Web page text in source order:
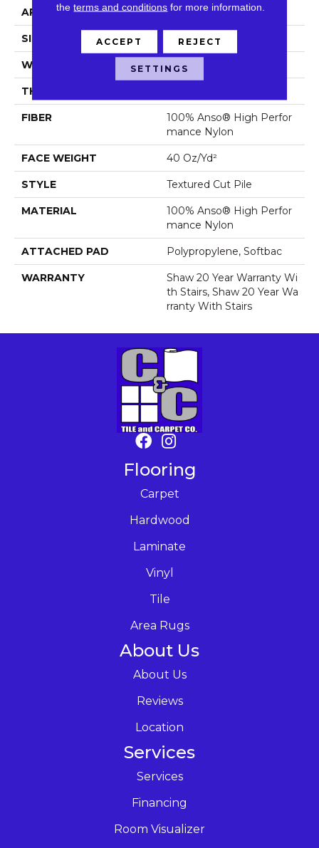
APPLICATION Residential
SIZE 12 Ft
WIDTH 12 Ft
THICKNESS
FIBER
100% Anso® High Perfor
Mance Nylon
FACE WEIGHT 40 Oz/yd²
STYLE Textured Cut Pile
MATERIAL
100% Anso® High Perfor
Mance Nylon
ATTACHED PAD Polypropylene, Softbac
WARRANTY
Shaw 20 Year Warranty Wi
Th Stairs, Shaw 20 Year Wa
Rranty With Stairs
Flooring
Carpet
Hardwood
Laminate
Vinyl
Tile
Area Rugs
About Us
About Us
Reviews
Location
Services
Services
Financing
Room Visualizer
theterms and conditions for more information.
ACCEPT REJECT
SETTINGS